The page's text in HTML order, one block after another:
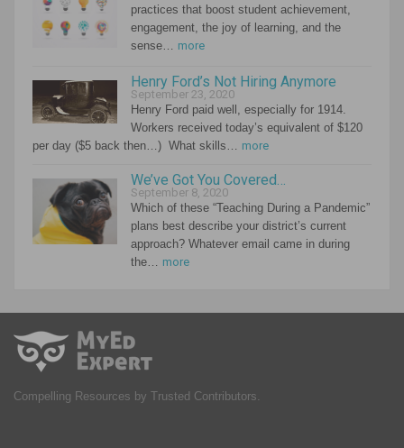
practices that boost student achievement,
engagement, the joy of learning, and the
sense… more
Henry Ford’s Not Hiring Anymore
September 23, 2020
Henry Ford paid well, especially for 1914.
Workers received today’s equivalent of $120
per day ($5 back then…) What skills… more
We’ve Got You Covered…
September 8, 2020
Which of these “Teaching During a Pandemic”
plans best describe your district’s current
approach? Whatever email came in during
the… more
Compelling Resources by Trusted Contributors.